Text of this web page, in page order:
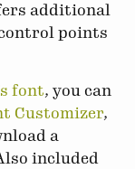
additional
points
font, you can
Customizer,
a
included